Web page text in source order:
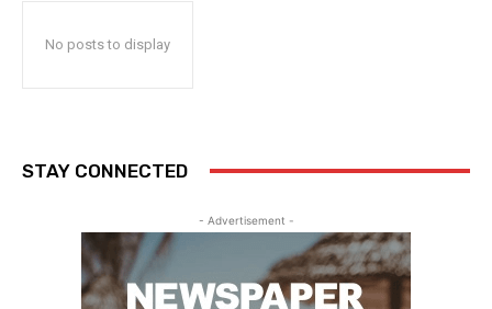
No posts to display
STAY CONNECTED
- Advertisement -